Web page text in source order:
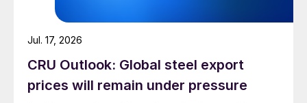
CRU Outlook: Global steel export
prices will remain under pressure
Jul. 17, 2026